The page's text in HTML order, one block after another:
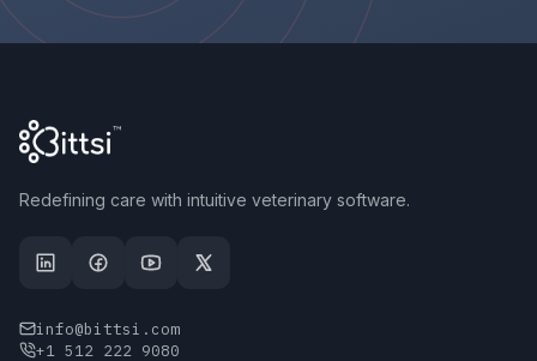
Redefining care with intuitive veterinary software.
info@bittsi.com
+1 512 222 9080